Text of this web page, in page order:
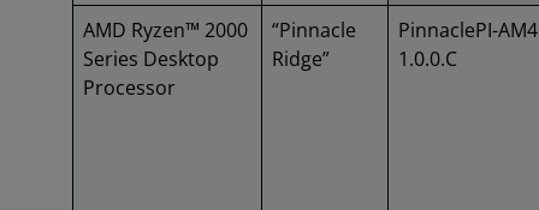
AMD Ryzen™ 2000
Series Desktop
Processor
“Pinnacle
Ridge”
PinnaclePI-AM4
1.0.0.C